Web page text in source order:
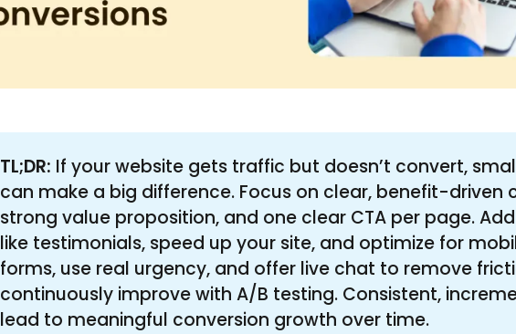
TL;DR: If your website gets traffic but doesn’t convert,
can make a big difference. Focus on clear, benefit-driven
strong value proposition, and one clear CTA per page.
like testimonials, speed up your site, and optimize for
forms, use real urgency, and offer live chat to remove
continuously improve with A/B testing. Consistent,
lead to meaningful conversion growth over time.